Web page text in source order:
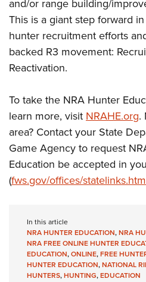
and/or range building/
This is a giant step forward
hunter recruitment efforts
backed R3 movement:
Reactivation.
To take the NRA Hunter
learn more, visitNRAHE.org.
area? Contact your State
Game Agency to request
Education be accepted in
(fws.gov/offices/
In this article
NRA HUNTER EDUCATION,NRA
NRA FREE ONLINE HUNTER
EDUCATION,ONLINE,FREE
HUNTER EDUCATION,NATIONAL
HUNTERS,HUNTING,EDUCATION